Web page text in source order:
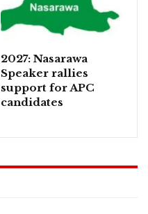
2027: Nasarawa
Speaker rallies
support for APC
candidates